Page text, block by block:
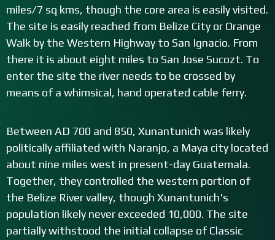
miles/7 sq kms, though the core area is easily visited.
The site is easily reached from Belize City or Orange
Walk by the Western Highway to San Ignacio. From
there it is about eight miles to San Jose Sucozt. To
enter the site the river needs to be crossed by
means of a whimsical, hand operated cable ferry.
Between AD 700 and 850, Xunantunich was likely
politically affiliated with Naranjo, a Maya city located
about nine miles west in present-day Guatemala.
Together, they controlled the western portion of
the Belize River valley, though Xunantunich's
population likely never exceeded 10,000. The site
partially withstood the initial collapse of Classic